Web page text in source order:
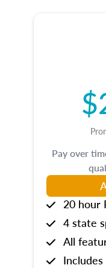
Pay over
20 hour
4 state
All